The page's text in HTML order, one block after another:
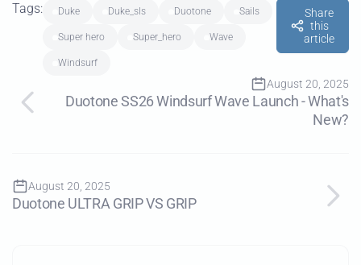
Tags: duke duke_sls duotone sails
super hero super_hero wave
Windsurf
Share
this
article
August 20, 2025
Duotone SS26 Windsurf Wave Launch - What's
New?
August 20, 2025
Duotone ULTRA GRIP VS GRIP